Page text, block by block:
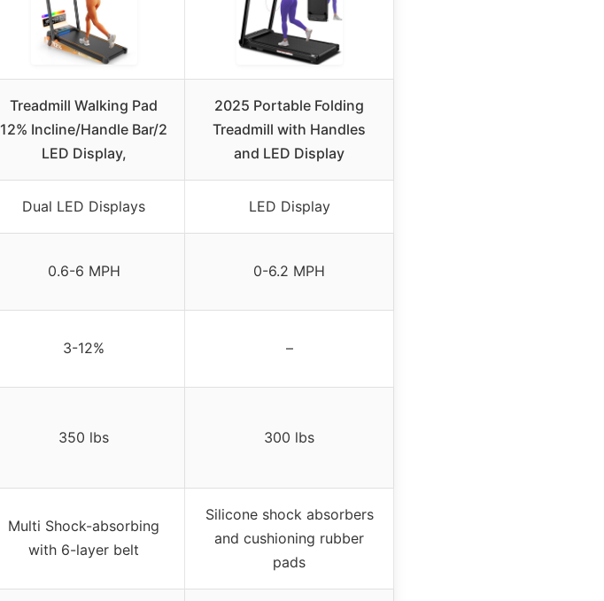
Treadmill Walking Pad
12% Incline/Handle Bar/2
LED Display,
2025 Portable Folding
Treadmill with Handles
and LED Display
Dual LED Displays LED Display
0.6-6 MPH 0-6.2 MPH
3-12% –
350 lbs 300 lbs
Multi Shock-absorbing
with 6-layer belt
Silicone shock absorbers
and cushioning rubber
pads